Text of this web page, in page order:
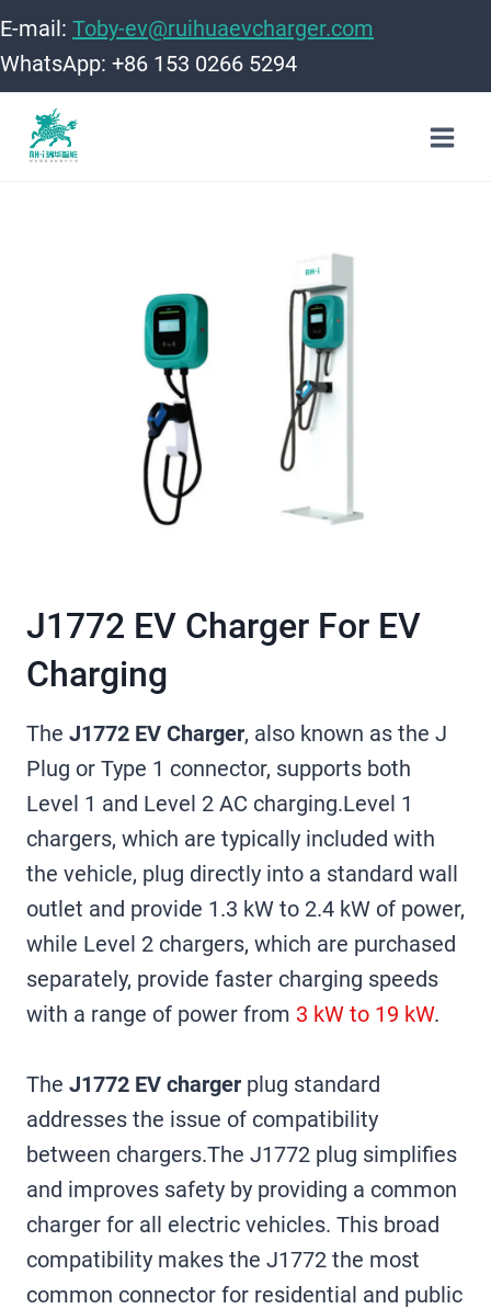
Skip
to
content
E-mail: Toby-ev@ruihuaevcharger.com
WhatsApp: +86 153 0266 5294
J1772 EV Charger For EV
Charging
The J1772 EV Charger, also known as the J
Plug or Type 1 connector, supports both
Level 1 and Level 2 AC charging.Level 1
chargers, which are typically included with
the vehicle, plug directly into a standard wall
outlet and provide 1.3 kW to 2.4 kW of power,
while Level 2 chargers, which are purchased
separately, provide faster charging speeds
with a range of power from 3 kW to 19 kW.
The J1772 EV charger plug standard
addresses the issue of compatibility
between chargers.The J1772 plug simplifies
and improves safety by providing a common
charger for all electric vehicles. This broad
compatibility makes the J1772 the most
common connector for residential and public